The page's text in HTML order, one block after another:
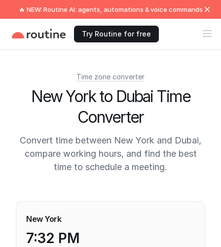
🔥 NEW: Routine AI: agents, automations & voice commands
Try Routine for free
Time zone converter
New York to Dubai Time
Converter
Convert time between New York and Dubai,
compare working hours, and find the best
time to schedule a meeting.
New York
7:32 PM